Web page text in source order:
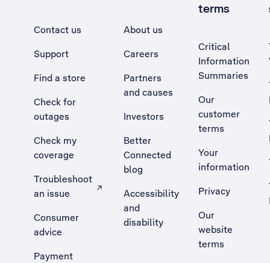
Contact us
Support
Find a store
Check for
outages
Check my
coverage
Troubleshoot
an issue
, Opens external site in a new tab
Consumer
advice
Payment
About us
Careers
Partners
and causes
Investors
Better
Connected
blog
Accessibility
and
disability
terms
Critical
Information
Summaries
Our
customer
terms
Your
information
Privacy
Our
website
terms